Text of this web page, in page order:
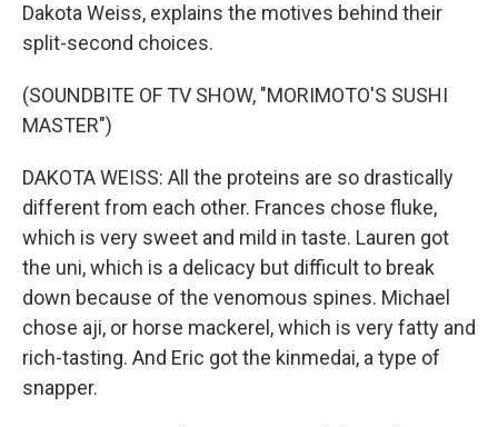
Dakota Weiss, explains the motives behind their
split-second choices.
(SOUNDBITE OF TV SHOW, "MORIMOTO'S SUSHI
MASTER")
DAKOTA WEISS: All the proteins are so drastically
different from each other. Frances chose fluke,
which is very sweet and mild in taste. Lauren got
the uni, which is a delicacy but difficult to break
down because of the venomous spines. Michael
chose aji, or horse mackerel, which is very fatty and
rich-tasting. And Eric got the kinmedai, a type of
snapper.